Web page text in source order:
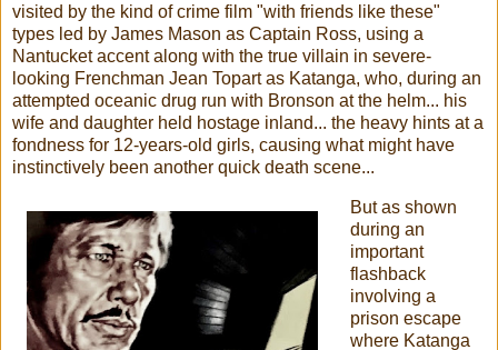
visited by the kind of crime film "with friends like these"
types led by James Mason as Captain Ross, using a
Nantucket accent along with the true villain in severe-
looking Frenchman Jean Topart as Katanga, who, during an
attempted oceanic drug run with Bronson at the helm... his
wife and daughter held hostage inland... the heavy hints at a
fondness for 12-years-old girls, causing what might have
instinctively been another quick death scene...
But as shown
during an
important
flashback
involving a
prison escape
where Katanga